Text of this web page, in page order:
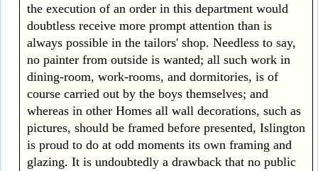
the execution of an order in this department would
doubtless receive more prompt attention than is
always possible in the tailors' shop. Needless to say,
no painter from outside is wanted; all such work in
dining-room, work-rooms, and dormitories, is of
course carried out by the boys themselves; and
whereas in other Homes all wall decorations, such as
pictures, should be framed before presented, Islington
is proud to do at odd moments its own framing and
glazing. It is undoubtedly a drawback that no public